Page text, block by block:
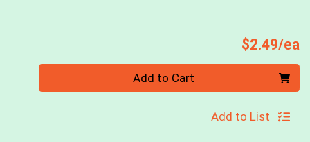
$2.49/ea
Add to Cart
Add to List